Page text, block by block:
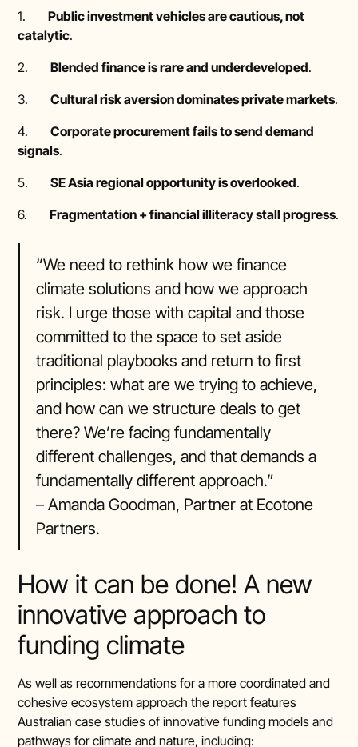
1.Public investment vehicles are cautious, not
catalytic.
2.Blended finance is rare and underdeveloped.
3.Cultural risk aversion dominates private markets.
4.Corporate procurement fails to send demand
signals.
5.SE Asia regional opportunity is overlooked.
6.Fragmentation + financial illiteracy stall progress.
“We need to rethink how we finance
climate solutions and how we approach
risk. I urge those with capital and those
committed to the space to set aside
traditional playbooks and return to first
principles: what are we trying to achieve,
and how can we structure deals to get
there? We’re facing fundamentally
different challenges, and that demands a
fundamentally different approach.”
– Amanda Goodman, Partner at Ecotone
Partners.
How it can be done! A new
innovative approach to
funding climate
As well as recommendations for a more coordinated and
cohesive ecosystem approach the report features
Australian case studies of innovative funding models and
pathways for climate and nature, including: